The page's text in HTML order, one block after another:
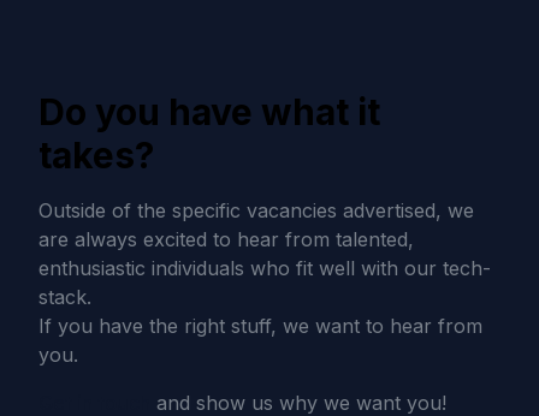
Do you have what it
takes?
Outside of the specific vacancies advertised, we
are always excited to hear from talented,
enthusiastic individuals who fit well with our tech-
stack.
If you have the right stuff, we want to hear from
you.
and show us why we want you!